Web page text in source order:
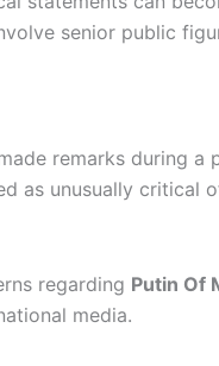
senior public
remarks during a
as unusually critical
regarding Putin Of
media.